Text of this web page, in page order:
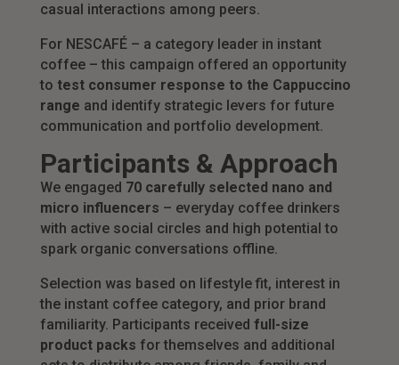
casual interactions among peers.
For NESCAFÉ – a category leader in instant
coffee – this campaign offered an opportunity
to test consumer response to the Cappuccino
range and identify strategic levers for future
communication and portfolio development.
Participants & Approach
We engaged 70 carefully selected nano and
micro influencers – everyday coffee drinkers
with active social circles and high potential to
spark organic conversations offline.
Selection was based on lifestyle fit, interest in
the instant coffee category, and prior brand
familiarity. Participants received full-size
product packs for themselves and additional